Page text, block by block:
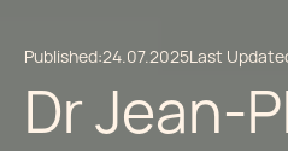
Published:24.07.2025Last
Dr Jean-